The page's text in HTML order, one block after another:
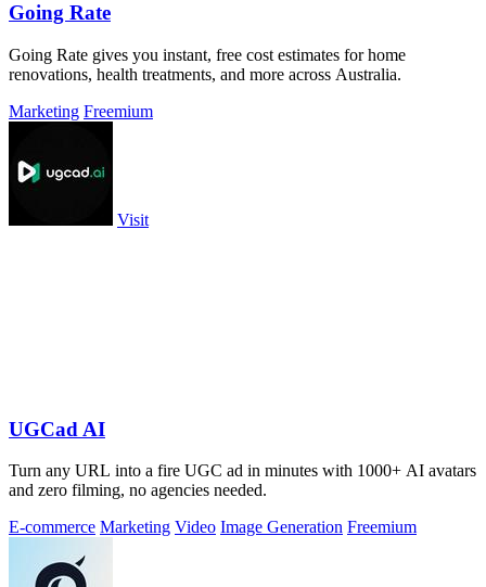
Going Rate
Going Rate gives you instant, free cost estimates for home
renovations, health treatments, and more across Australia.
Marketing Freemium
Visit
UGCad AI
Turn any URL into a fire UGC ad in minutes with 1000+ AI avatars
and zero filming, no agencies needed.
E-commerce Marketing Video Image Generation Freemium